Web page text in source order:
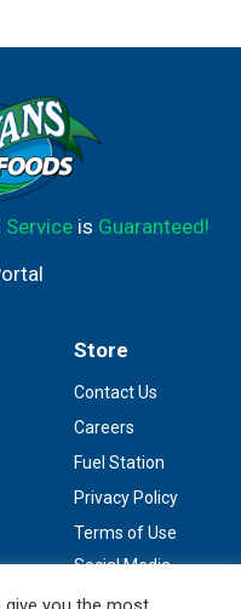
Serviceis Guaranteed!
Store
Contact Us
Careers
Fuel Station
Privacy Policy
Terms of Use
Social Media